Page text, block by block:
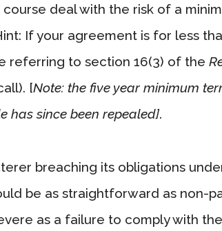
deal with the risk of a
If your agreement is for less
referring to section 16(3) of the
[Note: the five year minimum
has since been repealed].
breaching its obligations
be as straightforward as non-
as a failure to comply with